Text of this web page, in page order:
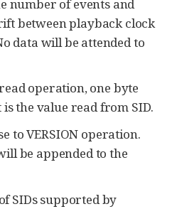
number of events and
between playback clock
data will be attended to
operation, one byte
the value read from SID.
to VERSION operation.
be appended to the
SIDs supported by